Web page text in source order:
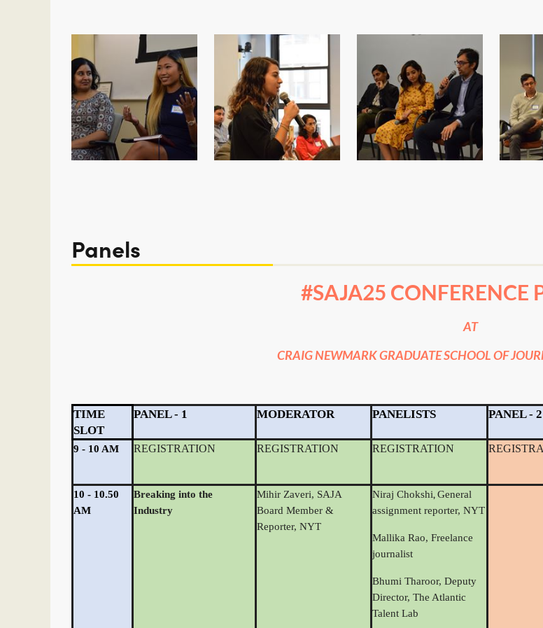
Panels
#SAJA25 CONFERENCE
AT
CRAIG NEWMARK GRADUATE SCHOOL OF
TIME
SLOT
PANEL - 1 MODERATOR PANELISTS PANEL - 2
9 - 10 AM REGISTRATION REGISTRATION REGISTRATION
10 - 10.50
AM
Breaking into the
Industry
Mihir Zaveri, SAJA
Board Member &
Reporter, NYT
Niraj Chokshi,General
assignment reporter, NYT
Mallika Rao, Freelance
journalist
Bhumi Tharoor, Deputy
Director, The Atlantic
Talent Lab